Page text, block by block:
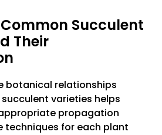
Succulent
Their
botanical relationships
varieties helps
propagation
techniques for each plant